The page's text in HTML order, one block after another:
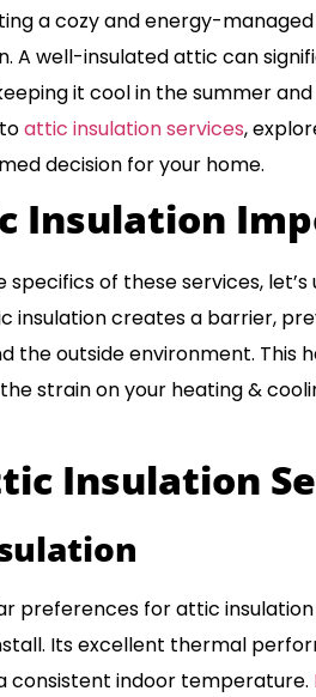
a cozy and energy-
. A well-insulated attic can
it cool in the summer
attic insulation services,
decision for your home.
Insulation
of these services,
insulation creates a barrier,
the outside environment. This
strain on your heating &
Insulation
preferences for attic insulation
Its excellent thermal
consistent indoor temperature.